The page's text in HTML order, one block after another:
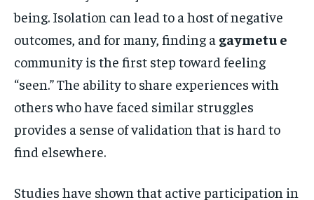
being. Isolation can lead to a host of negative
outcomes, and for many, finding a gaymetu e
community is the first step toward feeling
“seen.” The ability to share experiences with
others who have faced similar struggles
provides a sense of validation that is hard to
find elsewhere.
Studies have shown that active participation in